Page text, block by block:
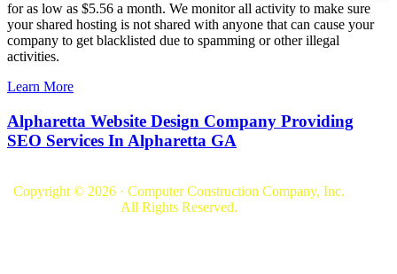
for as low as $5.56 a month. We monitor all activity to make sure
your shared hosting is not shared with anyone that can cause your
company to get blacklisted due to spamming or other illegal
activities.
Learn More
Alpharetta Website Design Company Providing
SEO Services In Alpharetta GA
Copyright © 2026 · Computer Construction Company, Inc.
All Rights Reserved.